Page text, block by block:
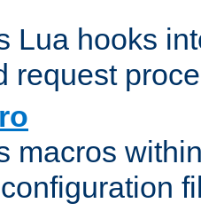
Lua hooks
request
macros